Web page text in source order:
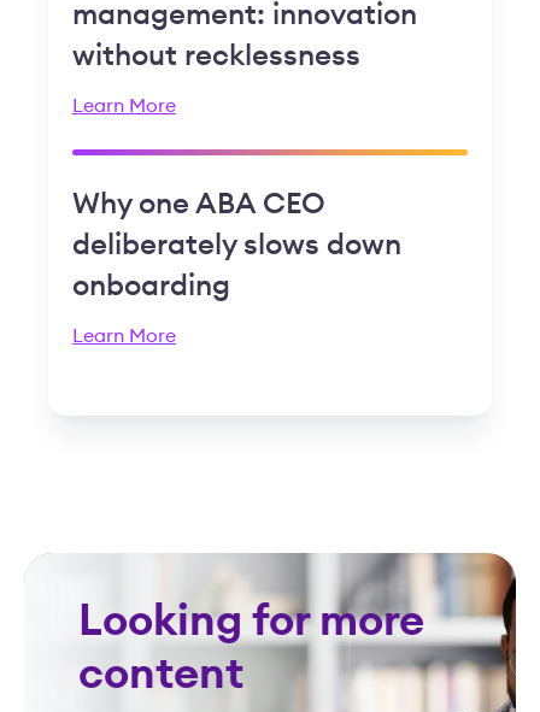
management: innovation
without recklessness
Learn More
Why one ABA CEO
deliberately slows down
onboarding
Learn More
Looking for more
content